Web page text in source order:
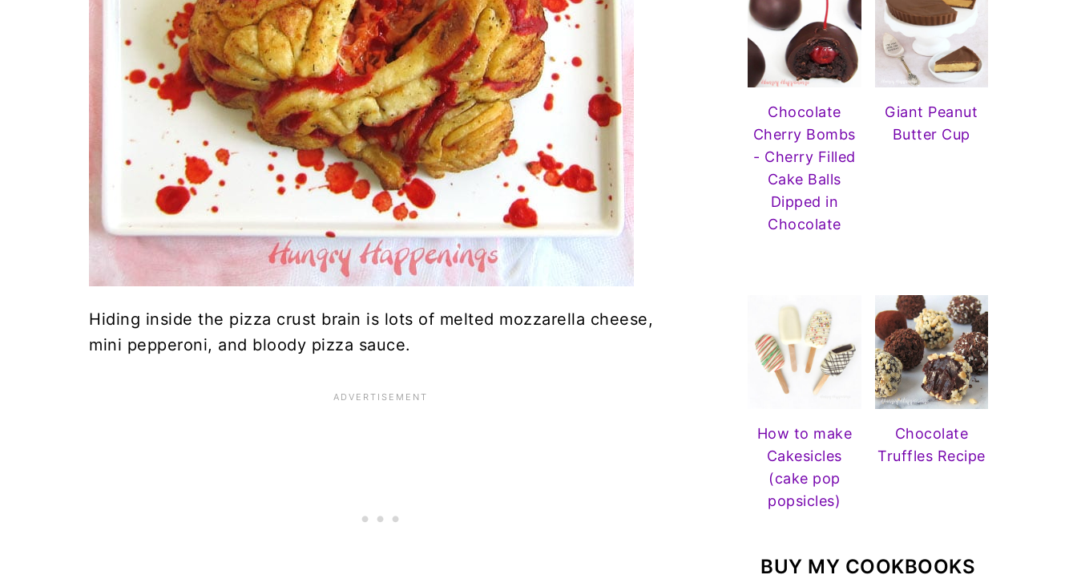
Hiding inside the pizza crust brain is lots of melted mozzarella cheese,
mini pepperoni, and bloody pizza sauce.
Chocolate
Cherry Bombs
- Cherry Filled
Cake Balls
Dipped in
Chocolate
Giant Peanut
Butter Cup
How to make
Cakesicles
(cake pop
popsicles)
Chocolate
Truffles Recipe
BUY MY COOKBOOKS